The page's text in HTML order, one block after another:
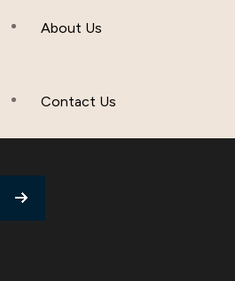
Others
About Us
Contact Us